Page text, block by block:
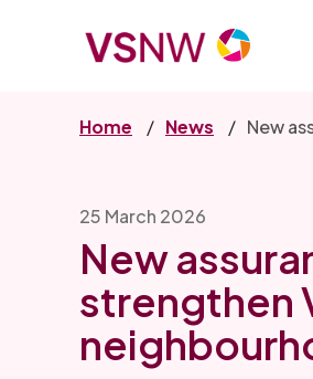
Home News New
25 March 2026
New
strengthen